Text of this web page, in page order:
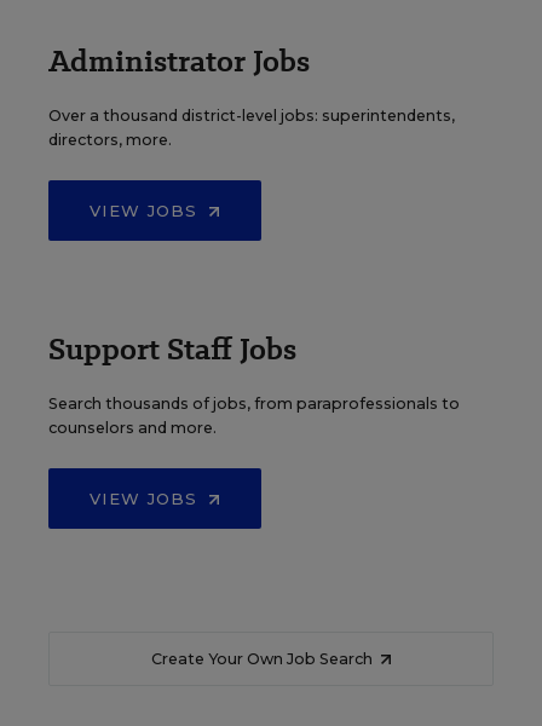
Administrator Jobs
Over a thousand district-level jobs: superintendents,
directors, more.
VIEW JOBS
Support Staff Jobs
Search thousands of jobs, from paraprofessionals to
counselors and more.
VIEW JOBS
Create Your Own Job Search